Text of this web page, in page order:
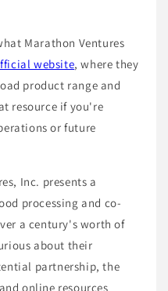
Marathon Ventures
website, where they
product range and
resource if you're
or future
Inc. presents a
processing and co-
a century's worth of
about their
partnership, the
online resources